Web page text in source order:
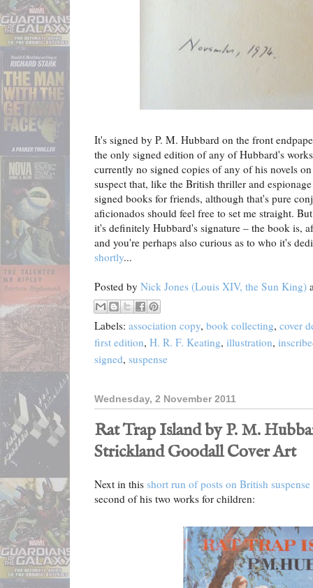
It's signed by P. M. Hubbard on the front
the only signed edition of any of Hubbard's
currently no signed copies of any of his novels
suspect that, like the British thriller and
signed books for friends, although that's pure
aficionados should feel free to set me straight.
it's definitely Hubbard's signature – the book is,
and you're perhaps also curious as to who it's
shortly...
Posted by Nick Jones (Louis XIV, the Sun King)
Labels: association copy, book collecting, cover
first edition, H. R. F. Keating, illustration,
signed, suspense
Wednesday, 2 November 2011
Rat Trap Island by P. M.
Strickland Goodall Cover Art
Next in this short run of posts on British
second of his two works for children: